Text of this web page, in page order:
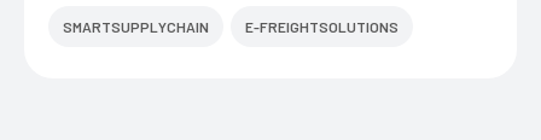
SMARTSUPPLYCHAIN E-FREIGHTSOLUTIONS